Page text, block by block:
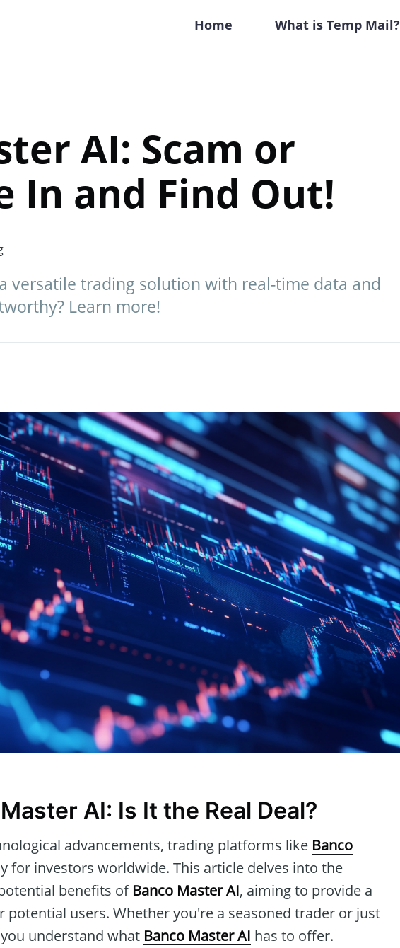
Home What is Temp Mail?
AI: Scam or
In and Find Out!
versatile trading solution with real-time data and
Learn more!
AI: Is It the Real Deal?
advancements, trading platforms like Banco
for investors worldwide. This article delves into the
benefits of Banco Master AI, aiming to provide a
potential users. Whether you're a seasoned trader or just
understand what Banco Master AI has to offer.